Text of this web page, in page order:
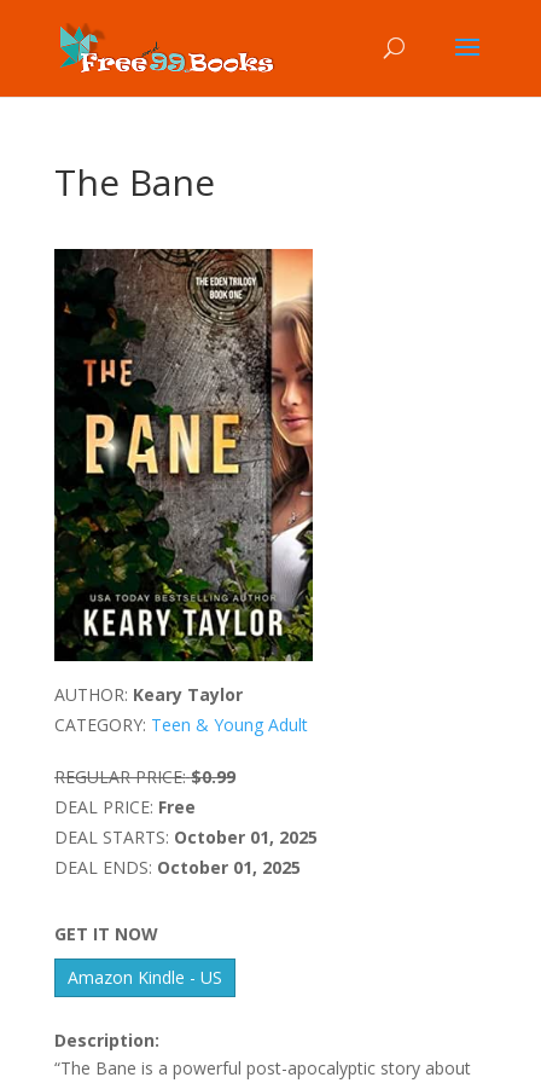
The Bane
AUTHOR: Keary Taylor
CATEGORY: Teen & Young Adult
REGULAR PRICE: $0.99
DEAL PRICE: Free
DEAL STARTS: October 01, 2025
DEAL ENDS: October 01, 2025
GET IT NOW
Amazon Kindle - US
Description:
“The Bane is a powerful post-apocalyptic story about